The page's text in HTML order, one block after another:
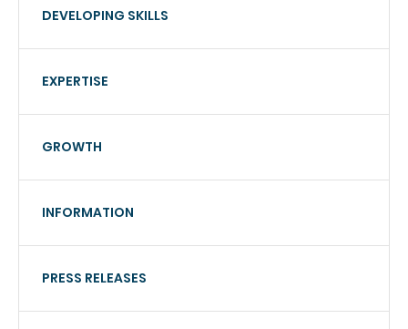
DEVELOPING SKILLS
EXPERTISE
GROWTH
INFORMATION
PRESS RELEASES